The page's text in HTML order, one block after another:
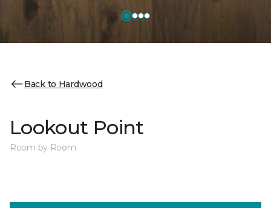
Back to Hardwood
Lookout Point
Room by Room